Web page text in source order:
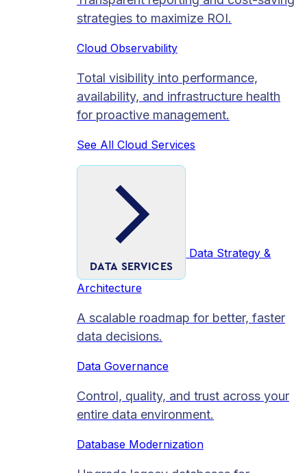
strategies to maximize ROI.
Cloud Observability
Total visibility into performance,
availability, and infrastructure health
for proactive management.
See All Cloud Services
DATA SERVICES
Data Strategy &
Architecture
A scalable roadmap for better, faster
data decisions.
Data Governance
Control, quality, and trust across your
entire data environment.
Database Modernization